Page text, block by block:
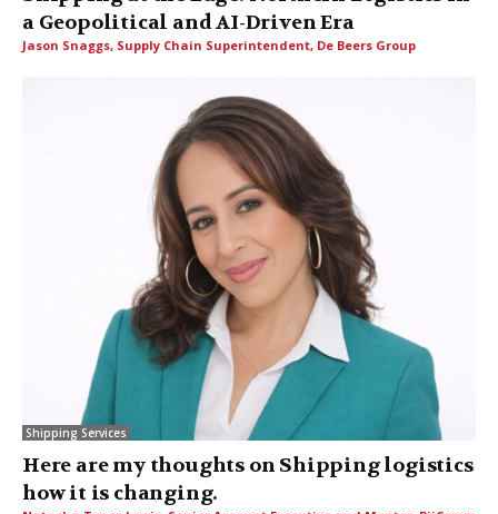
a Geopolitical and AI-Driven Era
Jason Snaggs, Supply Chain Superintendent, De Beers Group
Shipping Services
Here are my thoughts on Shipping logistics
how it is changing.